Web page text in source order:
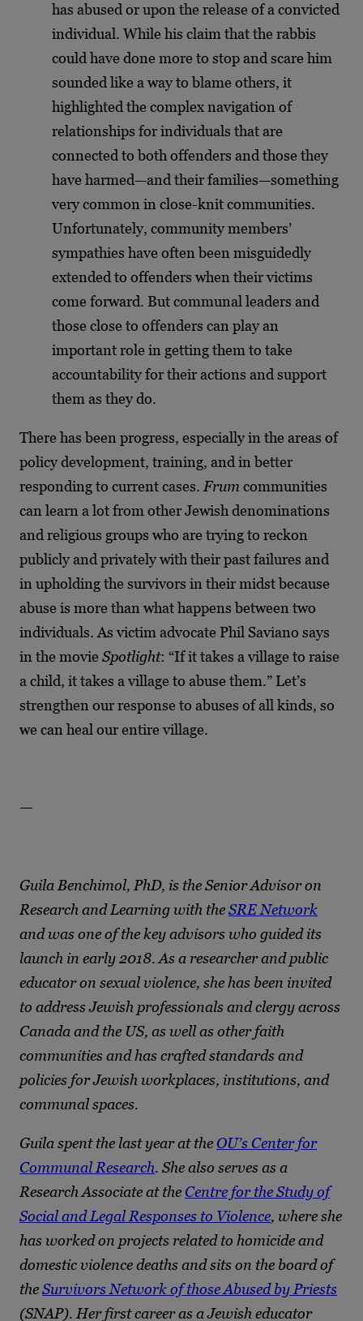
has abused or upon the release of a convicted
individual. While his claim that the rabbis
could have done more to stop and scare him
sounded like a way to blame others, it
highlighted the complex navigation of
relationships for individuals that are
connected to both offenders and those they
have harmed—and their families—something
very common in close-knit communities.
Unfortunately, community members’
sympathies have often been misguidedly
extended to offenders when their victims
come forward. But communal leaders and
those close to offenders can play an
important role in getting them to take
accountability for their actions and support
them as they do.
There has been progress, especially in the areas of
policy development, training, and in better
responding to current cases. Frum communities
can learn a lot from other Jewish denominations
and religious groups who are trying to reckon
publicly and privately with their past failures and
in upholding the survivors in their midst because
abuse is more than what happens between two
individuals. As victim advocate Phil Saviano says
in the movie Spotlight: “If it takes a village to raise
a child, it takes a village to abuse them.” Let’s
strengthen our response to abuses of all kinds, so
we can heal our entire village.
—
Guila Benchimol, PhD, is the Senior Advisor on
Research and Learning with theSRE Network
and was one of the key advisors who guided its
launch in early 2018. As a researcher and public
educator on sexual violence, she has been invited
to address Jewish professionals and clergy across
Canada and the US, as well as other faith
communities and has crafted standards and
policies for Jewish workplaces, institutions, and
communal spaces.
Guila spent the last year at the OU’s Center for
Communal Research. She also serves as a
Research Associate at the Centre for the Study of
Social and Legal Responses to Violence, where she
has worked on projects related to homicide and
domestic violence deaths and sits on the board of
theSurvivors Network of those Abused by Priests
(SNAP). Her first career as a Jewish educator